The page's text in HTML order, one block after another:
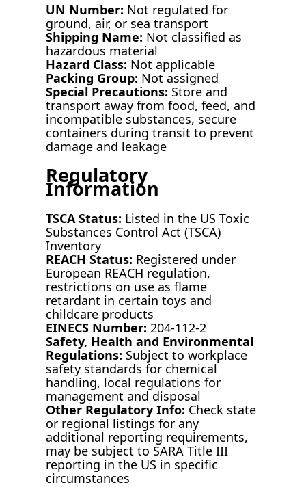
UN Number: Not regulated for
ground, air, or sea transport
Shipping Name: Not classified as
hazardous material
Hazard Class: Not applicable
Packing Group: Not assigned
Special Precautions: Store and
transport away from food, feed, and
incompatible substances, secure
containers during transit to prevent
damage and leakage
Regulatory
Information
TSCA Status: Listed in the US Toxic
Substances Control Act (TSCA)
Inventory
REACH Status: Registered under
European REACH regulation,
restrictions on use as flame
retardant in certain toys and
childcare products
EINECS Number: 204-112-2
Safety, Health and Environmental
Regulations: Subject to workplace
safety standards for chemical
handling, local regulations for
management and disposal
Other Regulatory Info: Check state
or regional listings for any
additional reporting requirements,
may be subject to SARA Title III
reporting in the US in specific
circumstances